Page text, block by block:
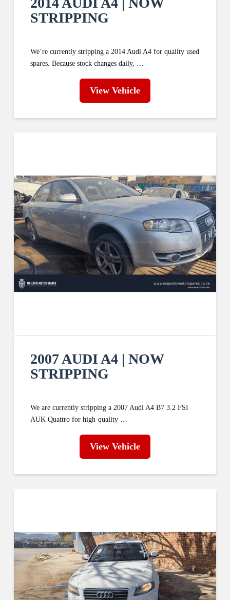
STRIPPING
We’re currently stripping a 2014 Audi A4 for quality used
spares. Because stock changes daily, …
View Vehicle
2007 AUDI A4 | NOW
STRIPPING
We are currently stripping a 2007 Audi A4 B7 3.2 FSI
AUK Quattro for high-quality …
View Vehicle